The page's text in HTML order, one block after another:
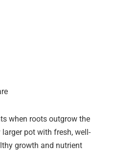
when roots outgrow the
pot with fresh, well-
growth and nutrient